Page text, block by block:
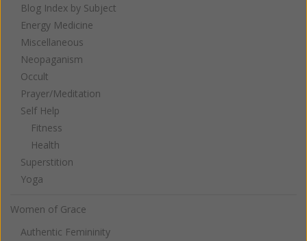
Blog Index by Subject
Energy Medicine
Miscellaneous
Neopaganism
Occult
Prayer/Meditation
Self Help
Fitness
Health
Superstition
Yoga
Women of Grace
Authentic Femininity